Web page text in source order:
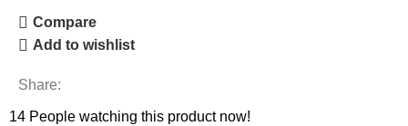
Compare
Add to wishlist
Share:
14 People watching this product now!